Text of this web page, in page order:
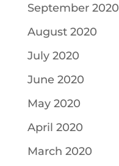
September 2020
August 2020
July 2020
June 2020
May 2020
April 2020
March 2020